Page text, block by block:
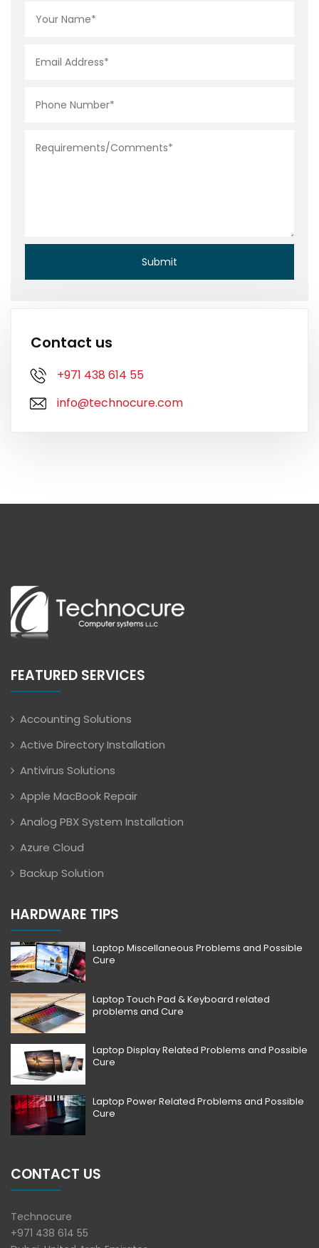
Contact us
+971 438 614 55
info@technocure.com
FEATURED SERVICES
Accounting Solutions
Active Directory Installation
Antivirus Solutions
Apple MacBook Repair
Analog PBX System Installation
Azure Cloud
Backup Solution
HARDWARE TIPS
Laptop Miscellaneous Problems and Possible
Cure
Laptop Touch Pad & Keyboard related
problems and Cure
Laptop Display Related Problems and Possible
Cure
Laptop Power Related Problems and Possible
Cure
CONTACT US
Technocure
+971 438 614 55